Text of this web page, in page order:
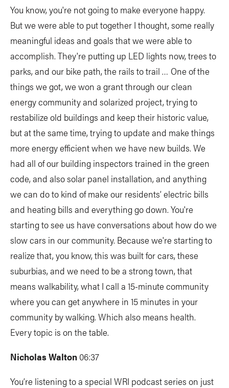
You know, you're not going to make everyone happy.
But we were able to put together I thought, some really
meaningful ideas and goals that we were able to
accomplish. They're putting up LED lights now, trees to
parks, and our bike path, the rails to trail … One of the
things we got, we won a grant through our clean
energy community and solarized project, trying to
restabilize old buildings and keep their historic value,
but at the same time, trying to update and make things
more energy efficient when we have new builds. We
had all of our building inspectors trained in the green
code, and also solar panel installation, and anything
we can do to kind of make our residents’ electric bills
and heating bills and everything go down. You're
starting to see us have conversations about how do we
slow cars in our community. Because we're starting to
realize that, you know, this was built for cars, these
suburbias, and we need to be a strong town, that
means walkability, what I call a 15-minute community
where you can get anywhere in 15 minutes in your
community by walking. Which also means health.
Every topic is on the table.
Nicholas Walton 06:37
You’re listening to a special WRI podcast series on just